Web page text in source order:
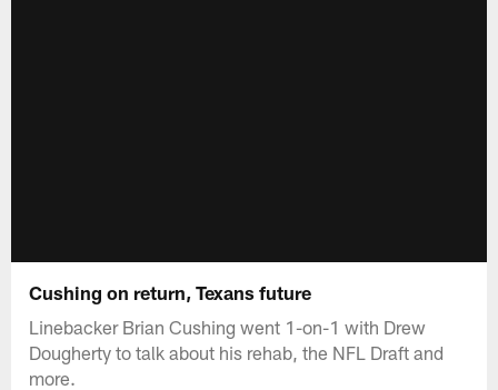
Cushing on return, Texans future
Linebacker Brian Cushing went 1-on-1 with Drew
Dougherty to talk about his rehab, the NFL Draft and
more.